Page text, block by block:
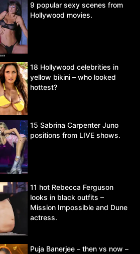
9 popular sexy scenes from
Hollywood movies.
18 Hollywood celebrities in
yellow bikini – who looked
hottest?
15 Sabrina Carpenter Juno
positions from LIVE shows.
11 hot Rebecca Ferguson
looks in black outfits –
Mission Impossible and Dune
actress.
Puja Banerjee – then vs now –